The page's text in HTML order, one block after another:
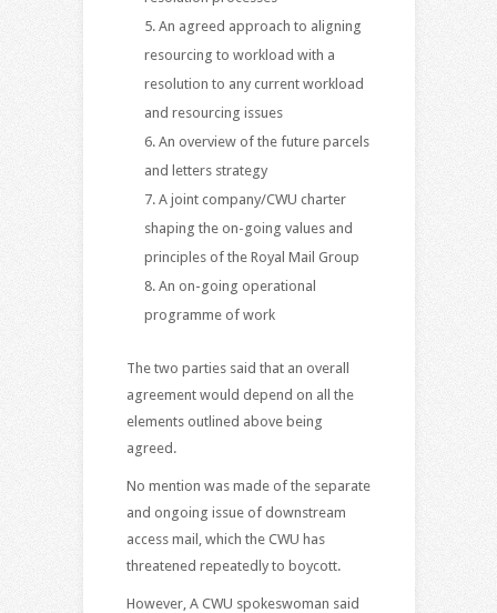
An agreed approach to aligning
resourcing to workload with a
resolution to any current workload
and resourcing issues
An overview of the future parcels
and letters strategy
A joint company/CWU charter
shaping the on-going values and
principles of the Royal Mail Group
An on-going operational
programme of work
The two parties said that an overall
agreement would depend on all the
elements outlined above being
agreed.
No mention was made of the separate
and ongoing issue of downstream
access mail, which the CWU has
threatened repeatedly to boycott.
However, A CWU spokeswoman said